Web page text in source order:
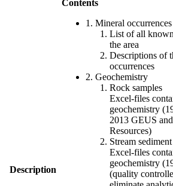
Description
Contents
1. Mineral occurrences
List of all
the area
Descriptions of
occurrences
2. Geochemistry
Rock samples
Excel-files
geochemistry
2013 GEUS
Resources)
Stream
Excel-files
geochemistry
(quality